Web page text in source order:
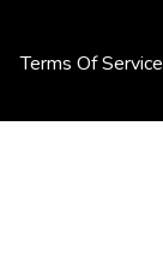
Terms Of Service